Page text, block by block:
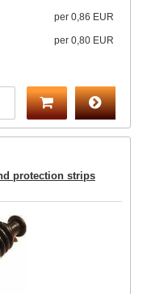
per 0,86 EUR
per 0,80 EUR
protection strips